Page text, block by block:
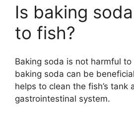
Is baking
to fish?
Baking soda is not harmful
baking soda can be
helps to clean the fish’s tank
gastrointestinal system.